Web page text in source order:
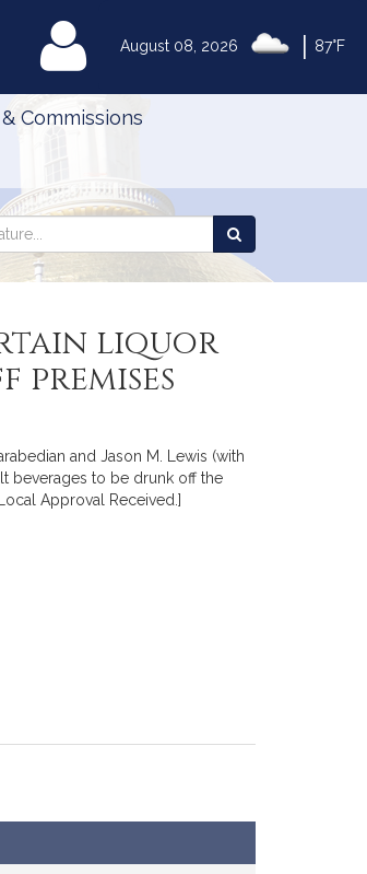
August 08, 2026 87°F
MyLegislature
Commissions
liquor
and Jason M. Lewis (with
beverages to be drunk off the
Approval Received.]